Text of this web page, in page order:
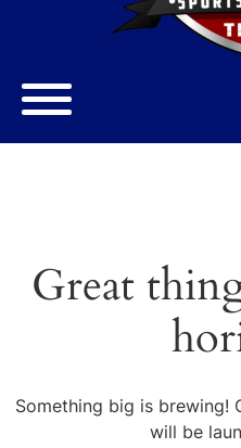
Great
Something big is brewing!
will be